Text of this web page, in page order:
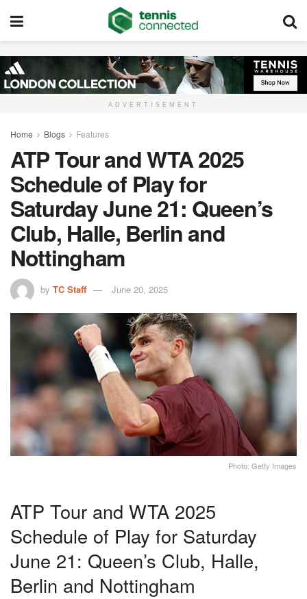
ADVERTISEMENT
Home Blogs Features
ATP Tour and WTA 2025
Schedule of Play for
Saturday June 21: Queen’s
Club, Halle, Berlin and
Nottingham
by TC Staff June 20, 2025
Photo: Getty Images
ATP Tour and WTA 2025
Schedule of Play for Saturday
June 21: Queen’s Club, Halle,
Berlin and Nottingham